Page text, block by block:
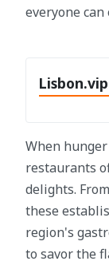
everyone
When
restaurants
delights.
these
region's
to savor the